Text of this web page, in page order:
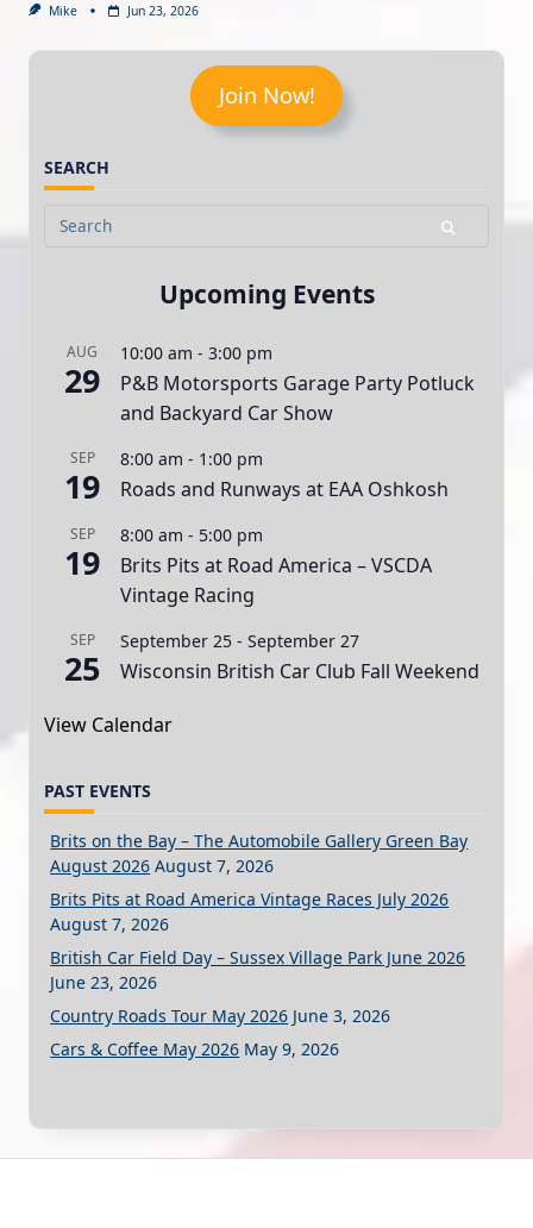
Mike Jun 23, 2026
Join Now!
SEARCH
Search
Upcoming Events
AUG
29
10:00 am - 3:00 pm
P&B Motorsports Garage Party Potluck
and Backyard Car Show
SEP
19
8:00 am - 1:00 pm
Roads and Runways at EAA Oshkosh
SEP
19
8:00 am - 5:00 pm
Brits Pits at Road America – VSCDA
Vintage Racing
SEP
25
September 25 - September 27
Wisconsin British Car Club Fall Weekend
View Calendar
PAST EVENTS
Brits on the Bay – The Automobile Gallery Green Bay
August 2026 August 7, 2026
Brits Pits at Road America Vintage Races July 2026
August 7, 2026
British Car Field Day – Sussex Village Park June 2026
June 23, 2026
Country Roads Tour May 2026 June 3, 2026
Cars & Coffee May 2026 May 9, 2026